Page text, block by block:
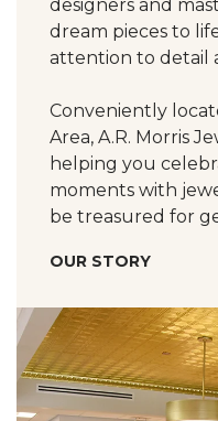
designers and
dream pieces to
attention to detail
Conveniently
Area, A.R. Morris
helping you
moments with
be treasured for
OUR STORY